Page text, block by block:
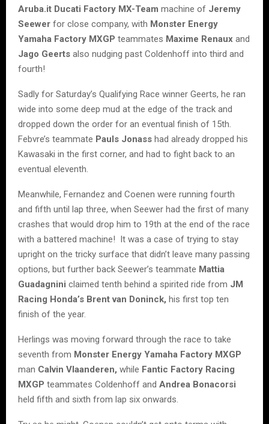
Aruba.it Ducati Factory MX-Team machine of Jeremy
Seewer for close company, with Monster Energy
Yamaha Factory MXGP teammates Maxime Renaux and
Jago Geerts also nudging past Coldenhoff into third and
fourth!
Sadly for Saturday’s Qualifying Race winner Geerts, he ran
wide into some deep mud at the edge of the track and
dropped down the order for an eventual finish of 15th.
Febvre’s teammate Pauls Jonass had already dropped his
Kawasaki in the first corner, and had to fight back to an
eventual eleventh.
Meanwhile, Fernandez and Coenen were running fourth
and fifth until lap three, when Seewer had the first of many
crashes that would drop him to 19th at the end of the race
with a battered machine! It was a case of trying to stay
upright on the tricky surface that didn’t leave many passing
options, but further back Seewer’s teammate Mattia
Guadagnini claimed tenth behind a spirited ride from JM
Racing Honda’s Brent van Doninck, his first top ten
finish of the year.
Herlings was moving forward through the race to take
seventh from Monster Energy Yamaha Factory MXGP
man Calvin Vlaanderen, while Fantic Factory Racing
MXGP teammates Coldenhoff and Andrea Bonacorsi
held fifth and sixth from lap six onwards.